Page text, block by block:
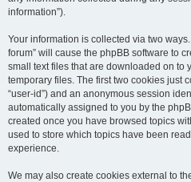
information”).
Your information is collected via two
forum” will cause the phpBB software to
small text files that are downloaded on to
temporary files. The first two cookies just
“user-id”) and an anonymous session
automatically assigned to you by the
created once you have browsed topics
used to store which topics have been
experience.
We may also create cookies external to